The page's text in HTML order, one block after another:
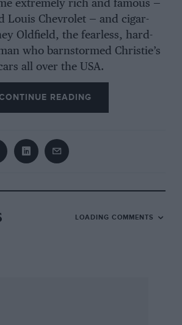
extremely rich and famous —
Louis Chevrolet — and cigar-
Oldfield, the fearless, hard-
who barnstormed Christie’s
all over the USA.
was born in River Edge,
had ended. Nothing
technology and industry to
who had arrived in the New
some 200 years before,
READING
LOADING COMMENTS